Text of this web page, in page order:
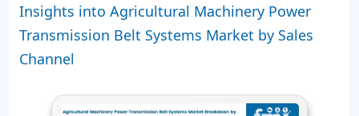
Insights into Agricultural Machinery Power
Transmission Belt Systems Market by Sales
Channel